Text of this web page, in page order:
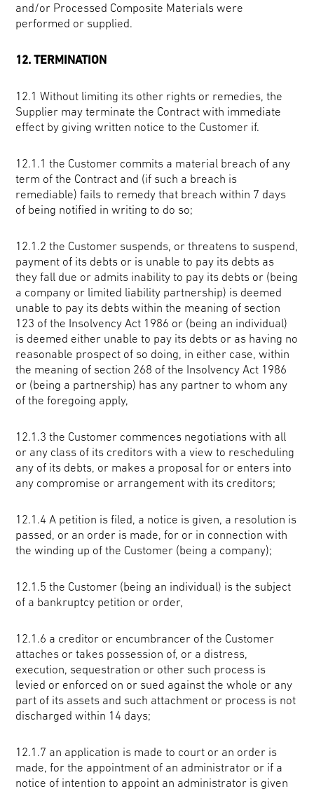
and/or Processed Composite Materials were
performed or supplied.
12. TERMINATION
12.1 Without limiting its other rights or remedies, the
Supplier may terminate the Contract with immediate
effect by giving written notice to the Customer if.
12.1.1 the Customer commits a material breach of any
term of the Contract and (if such a breach is
remediable) fails to remedy that breach within 7 days
of being notified in writing to do so;
12.1.2 the Customer suspends, or threatens to suspend,
payment of its debts or is unable to pay its debts as
they fall due or admits inability to pay its debts or (being
a company or limited liability partnership) is deemed
unable to pay its debts within the meaning of section
123 of the Insolvency Act 1986 or (being an individual)
is deemed either unable to pay its debts or as having no
reasonable prospect of so doing, in either case, within
the meaning of section 268 of the Insolvency Act 1986
or (being a partnership) has any partner to whom any
of the foregoing apply,
12.1.3 the Customer commences negotiations with all
or any class of its creditors with a view to rescheduling
any of its debts, or makes a proposal for or enters into
any compromise or arrangement with its creditors;
12.1.4 A petition is filed, a notice is given, a resolution is
passed, or an order is made, for or in connection with
the winding up of the Customer (being a company);
12.1.5 the Customer (being an individual) is the subject
of a bankruptcy petition or order,
12.1.6 a creditor or encumbrancer of the Customer
attaches or takes possession of, or a distress,
execution, sequestration or other such process is
levied or enforced on or sued against the whole or any
part of its assets and such attachment or process is not
discharged within 14 days;
12.1.7 an application is made to court or an order is
made, for the appointment of an administrator or if a
notice of intention to appoint an administrator is given